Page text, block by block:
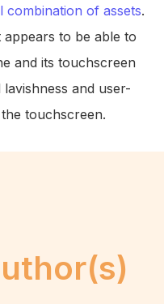
combination of assets.
appears to be able to
and its touchscreen
and user-
touchscreen.